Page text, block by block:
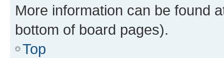
More information can be found
bottom of board pages).
Top